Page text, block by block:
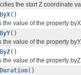
the start Z coordinate
()
the value of the property
()
the value of the property byY.
()
the value of the property
()